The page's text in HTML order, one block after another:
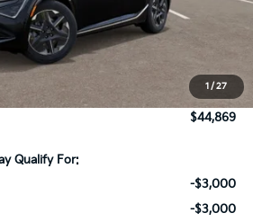
1 / 27
Less
+$599
$44,869
Qualify For:
-$3,000
-$3,000